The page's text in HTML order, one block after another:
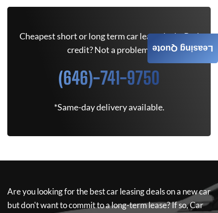
Cheapest short or long term car lease deals. Bad
credit? Not a problem.
(646)-741-9750
*Same-day delivery available.
Are you looking for the best car leasing deals on a new car
but don't want to commit to a long-term lease? If so,Car
Leasing Quote